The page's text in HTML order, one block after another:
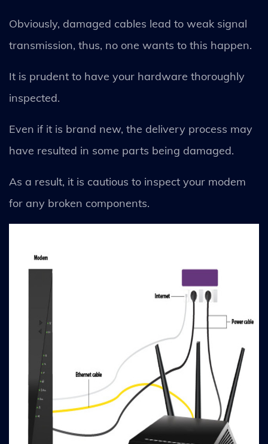
Obviously, damaged cables lead to weak signal
transmission, thus, no one wants to this happen.
It is prudent to have your hardware thoroughly
inspected.
Even if it is brand new, the delivery process may
have resulted in some parts being damaged.
As a result, it is cautious to inspect your modem
for any broken components.